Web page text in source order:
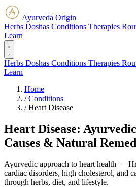
Ayurveda Origin
Herbs Doshas Conditions Therapies
Learn
Herbs Doshas Conditions Therapies
Learn
Home
/ Conditions
/ Heart Disease
Heart Disease:
Causes & Natural
Ayurvedic approach to heart health —
cardiac disorders, high cholesterol, and
through herbs, diet, and lifestyle.